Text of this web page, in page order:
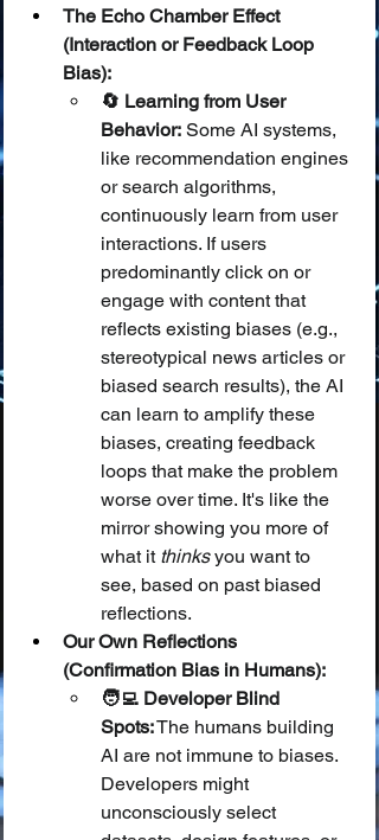
The Echo Chamber Effect
(Interaction or Feedback Loop
Bias):
🔄 Learning from User
Behavior: Some AI systems,
like recommendation engines
or search algorithms,
continuously learn from user
interactions. If users
predominantly click on or
engage with content that
reflects existing biases (e.g.,
stereotypical news articles or
biased search results), the AI
can learn to amplify these
biases, creating feedback
loops that make the problem
worse over time. It's like the
mirror showing you more of
what it thinks you want to
see, based on past biased
reflections.
Our Own Reflections
(Confirmation Bias in Humans):
🧑‍💻 Developer Blind
Spots: The humans building
AI are not immune to biases.
Developers might
unconsciously select